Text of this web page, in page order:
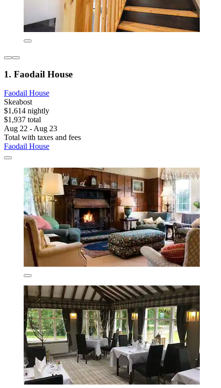
1. Faodail House
Faodail House
Skeabost
$1,614 nightly
$1,937 total
Aug 22 - Aug 23
Total with taxes and fees
Faodail House